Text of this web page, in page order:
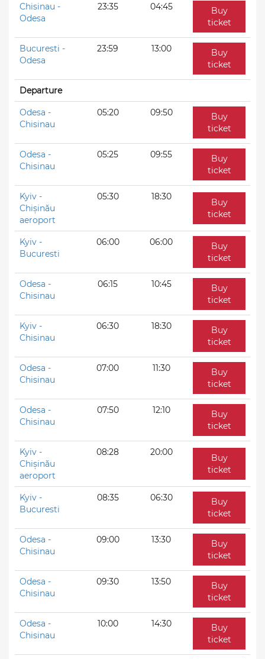
Chisinau -
Odesa
23:35 04:45
Buy
ticket
Bucuresti -
Odesa
23:59 13:00
Buy
ticket
Departure
Odesa -
Chisinau
05:20 09:50
Buy
ticket
Odesa -
Chisinau
05:25 09:55
Buy
ticket
Kyiv -
Chișinău
aeroport
05:30 18:30
Buy
ticket
Kyiv -
Bucuresti
06:00 06:00
Buy
ticket
Odesa -
Chisinau
06:15 10:45
Buy
ticket
Kyiv -
Chisinau
06:30 18:30
Buy
ticket
Odesa -
Chisinau
07:00 11:30
Buy
ticket
Odesa -
Chisinau
07:50 12:10
Buy
ticket
Kyiv -
Chișinău
aeroport
08:28 20:00
Buy
ticket
Kyiv -
Bucuresti
08:35 06:30
Buy
ticket
Odesa -
Chisinau
09:00 13:30
Buy
ticket
Odesa -
Chisinau
09:30 13:50
Buy
ticket
Odesa -
Chisinau
10:00 14:30
Buy
ticket